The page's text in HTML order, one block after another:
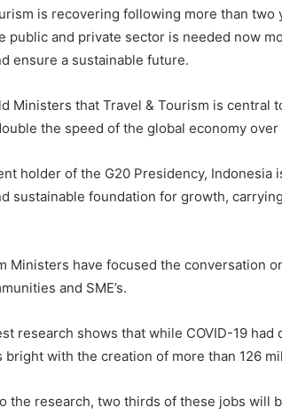
is recovering following more than two
public and private sector is needed now
ensure a sustainable future.
Ministers that Travel & Tourism is central
the speed of the global economy over
holder of the G20 Presidency, Indonesia
sustainable foundation for growth,
Ministers have focused the conversation
and SME’s.
research shows that while COVID-19
bright with the creation of more than 126
the research, two thirds of these jobs will